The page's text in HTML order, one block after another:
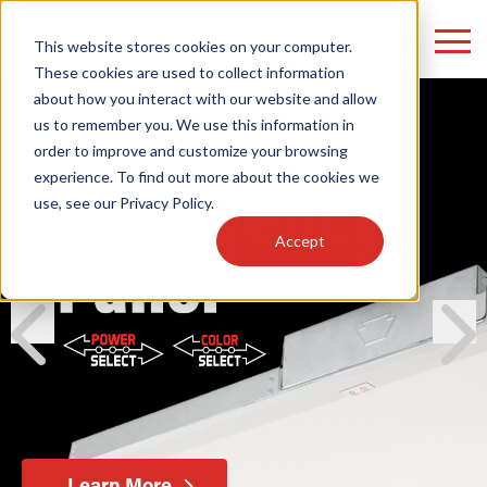
This website stores cookies on your computer.
These cookies are used to collect information
about how you interact with our website and allow
us to remember you. We use this information in
order to improve and customize your browsing
experience. To find out more about the cookies we
use, see our Privacy Policy.
Accept
prev next
Find anything about our products, search
documention & more . . .
Popular Search Topics
Area Lights with Changeable Optics
Architectural Pendant with Up/Down Lighting
Color Selectable Type A&B Tubes